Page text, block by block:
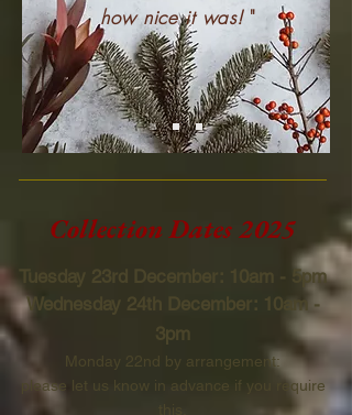
how nice it was!"
Collection Dates 2025
Tuesday 23rd December: 10am - 5pm
Wednesday 24th December: 10am -
3pm
Monday 22nd by arrangement:
please let us know in advance if you require